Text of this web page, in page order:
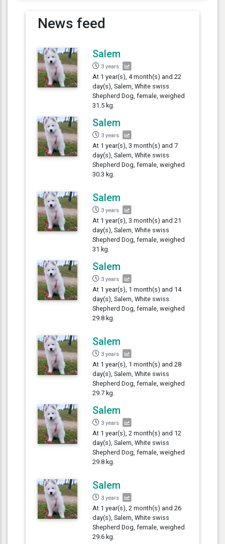
News feed
Salem
3 years
At 1 year(s), 4 month(s) and 22
day(s), Salem, White swiss
Shepherd Dog, female, weighed
31.5 kg.
Salem
3 years
At 1 year(s), 3 month(s) and 7
day(s), Salem, White swiss
Shepherd Dog, female, weighed
30.3 kg.
Salem
3 years
At 1 year(s), 3 month(s) and 21
day(s), Salem, White swiss
Shepherd Dog, female, weighed
31 kg.
Salem
3 years
At 1 year(s), 1 month(s) and 14
day(s), Salem, White swiss
Shepherd Dog, female, weighed
29.8 kg.
Salem
3 years
At 1 year(s), 1 month(s) and 28
day(s), Salem, White swiss
Shepherd Dog, female, weighed
29.7 kg.
Salem
3 years
At 1 year(s), 2 month(s) and 12
day(s), Salem, White swiss
Shepherd Dog, female, weighed
29.8 kg.
Salem
3 years
At 1 year(s), 2 month(s) and 26
day(s), Salem, White swiss
Shepherd Dog, female, weighed
29.6 kg.